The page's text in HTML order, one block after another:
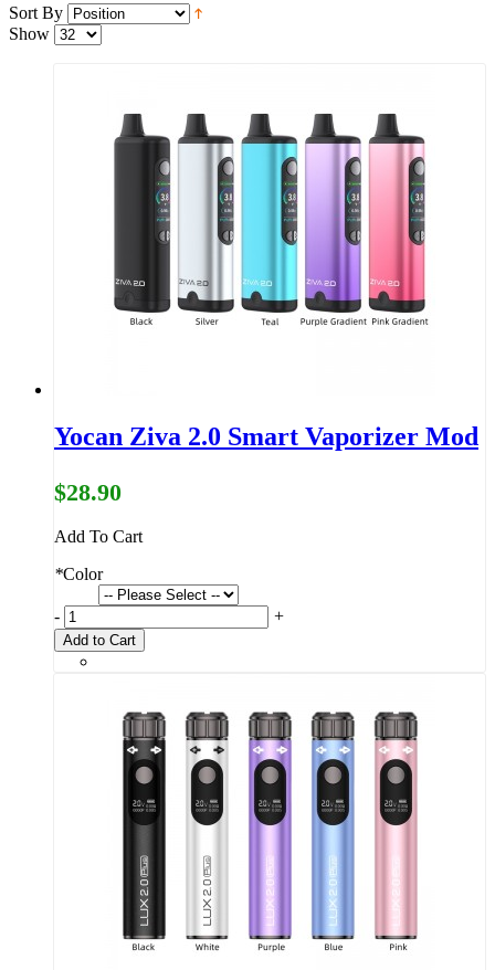
Sort By
Show
Yocan Ziva 2.0 Smart Vaporizer Mod
$28.90
Add To Cart
*Color
- +
Add to Cart